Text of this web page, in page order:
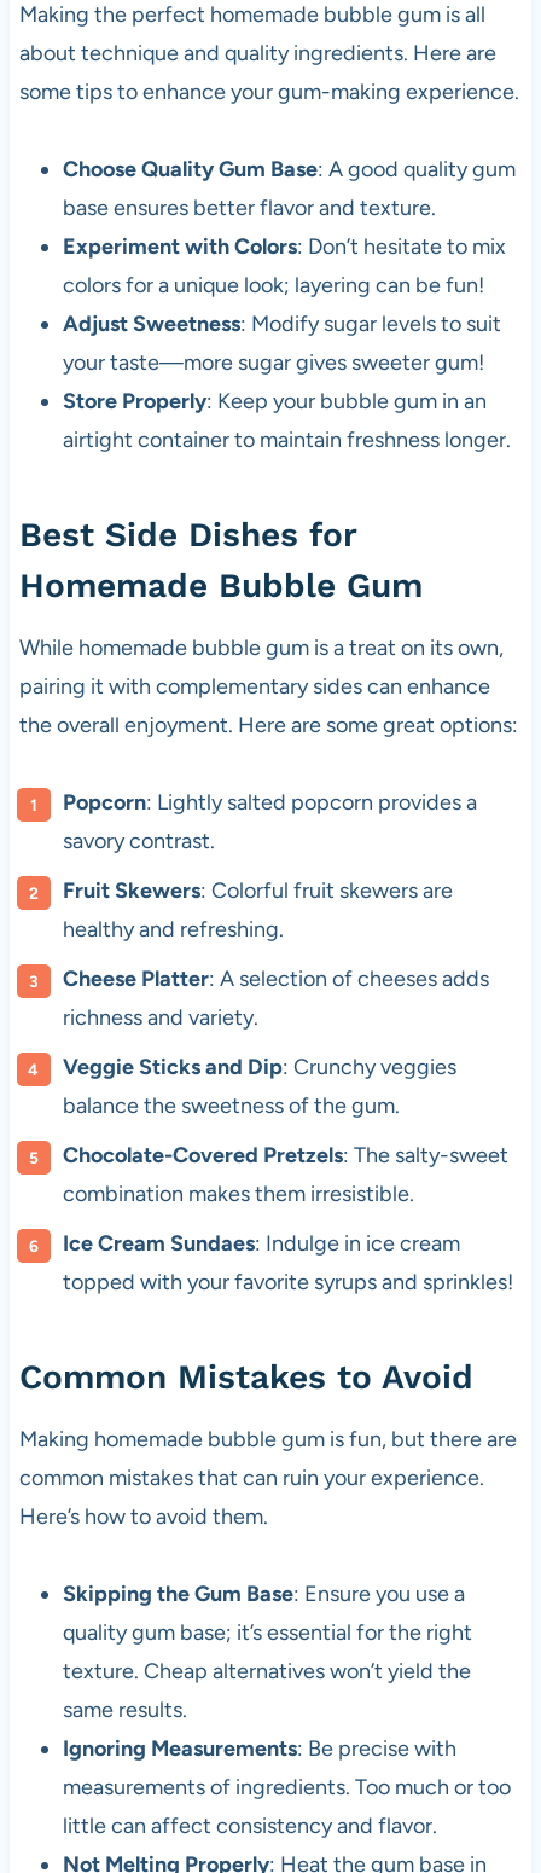
Making the perfect homemade bubble gum is all
about technique and quality ingredients. Here are
some tips to enhance your gum-making experience.
Choose Quality Gum Base: A good quality gum
base ensures better flavor and texture.
Experiment with Colors: Don’t hesitate to mix
colors for a unique look; layering can be fun!
Adjust Sweetness: Modify sugar levels to suit
your taste—more sugar gives sweeter gum!
Store Properly: Keep your bubble gum in an
airtight container to maintain freshness longer.
Best Side Dishes for
Homemade Bubble Gum
While homemade bubble gum is a treat on its own,
pairing it with complementary sides can enhance
the overall enjoyment. Here are some great options:
Popcorn: Lightly salted popcorn provides a
savory contrast.
Fruit Skewers: Colorful fruit skewers are
healthy and refreshing.
Cheese Platter: A selection of cheeses adds
richness and variety.
Veggie Sticks and Dip: Crunchy veggies
balance the sweetness of the gum.
Chocolate-Covered Pretzels: The salty-sweet
combination makes them irresistible.
Ice Cream Sundaes: Indulge in ice cream
topped with your favorite syrups and sprinkles!
Common Mistakes to Avoid
Making homemade bubble gum is fun, but there are
common mistakes that can ruin your experience.
Here’s how to avoid them.
Skipping the Gum Base: Ensure you use a
quality gum base; it’s essential for the right
texture. Cheap alternatives won’t yield the
same results.
Ignoring Measurements: Be precise with
measurements of ingredients. Too much or too
little can affect consistency and flavor.
Not Melting Properly: Heat the gum base in